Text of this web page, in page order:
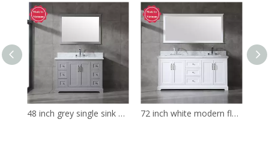
48 inch grey single sink Bathroom Vanity 72 inch white modern floor mounted Bathroom Vanity